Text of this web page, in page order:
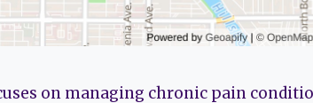
on managing chronic pain